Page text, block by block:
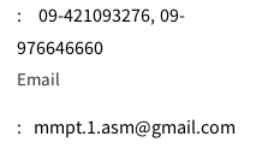
: 09-421093276,09-
976646660
Email
: mmpt.1.asm@gmail.com